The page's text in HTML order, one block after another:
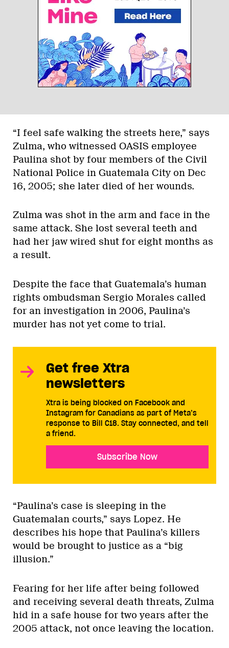
“I feel safe walking the streets here,” says
Zulma, who witnessed OASIS employee
Paulina shot by four members of the Civil
National Police in Guatemala City on Dec
16, 2005; she later died of her wounds.
Zulma was shot in the arm and face in the
same attack. She lost several teeth and
had her jaw wired shut for eight months as
a result.
Despite the face that Guatemala’s human
rights ombudsman Sergio Morales called
for an investigation in 2006, Paulina’s
murder has not yet come to trial.
Get free Xtra
newsletters
Xtra is being blocked on Facebook and
Instagram for Canadians as part of Meta’s
response to Bill C18. Stay connected, and tell
a friend.
Subscribe Now
“Paulina’s case is sleeping in the
Guatemalan courts,” says Lopez. He
describes his hope that Paulina’s killers
would be brought to justice as a “big
illusion.”
Fearing for her life after being followed
and receiving several death threats, Zulma
hid in a safe house for two years after the
2005 attack, not once leaving the location.